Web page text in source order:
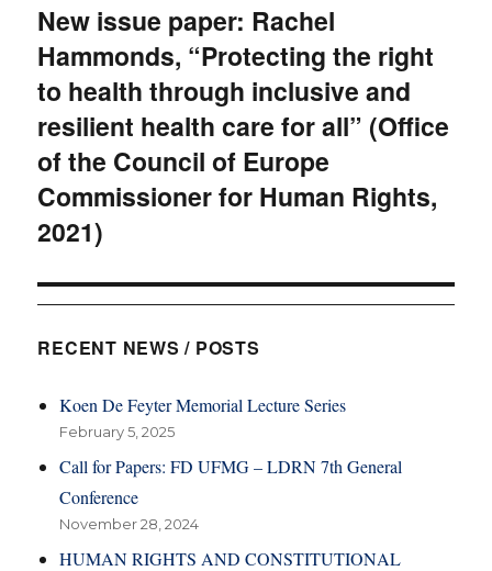
Next
post:
New issue paper: Rachel
Hammonds, “Protecting the right
to health through inclusive and
resilient health care for all” (Office
of the Council of Europe
Commissioner for Human Rights,
2021)
RECENT NEWS / POSTS
Koen De Feyter Memorial Lecture Series
February 5, 2025
Call for Papers: FD UFMG – LDRN 7th General
Conference
November 28, 2024
HUMAN RIGHTS AND CONSTITUTIONAL